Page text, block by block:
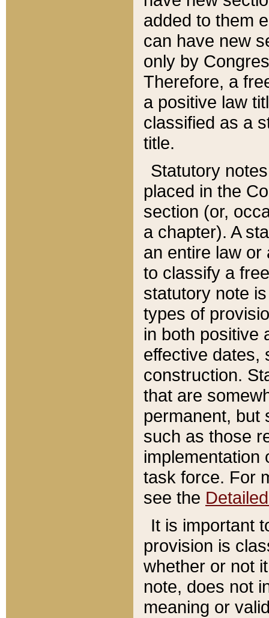
added to them
can have new
only by
Therefore, a
a positive law
classified as a
title.
Statutory
placed in the
section (or,
a chapter). A
an entire law or
to classify a
statutory note
types of
in both positive
effective dates,
construction.
that are
permanent, but
such as those
implementation
task force. For
see the
It is important
provision is
whether or not
note, does not
meaning or